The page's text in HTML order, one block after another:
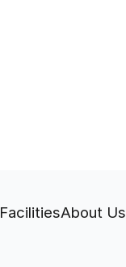
FacilitiesAbout Us